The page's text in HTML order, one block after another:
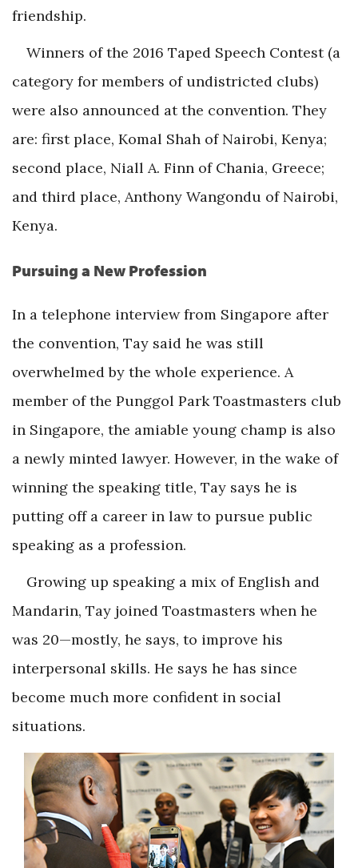
friendship.
Winners of the 2016 Taped Speech Contest (a
category for members of undistricted clubs)
were also announced at the convention. They
are: first place, Komal Shah of Nairobi, Kenya;
second place, Niall A. Finn of Chania, Greece;
and third place, Anthony Wangondu of Nairobi,
Kenya.
Pursuing a New Profession
In a telephone interview from Singapore after
the convention, Tay said he was still
overwhelmed by the whole experience. A
member of the Punggol Park Toastmasters club
in Singapore, the amiable young champ is also
a newly minted lawyer. However, in the wake of
winning the speaking title, Tay says he is
putting off a career in law to pursue public
speaking as a profession.
Growing up speaking a mix of English and
Mandarin, Tay joined Toastmasters when he
was 20—mostly, he says, to improve his
interpersonal skills. He says he has since
become much more confident in social
situations.